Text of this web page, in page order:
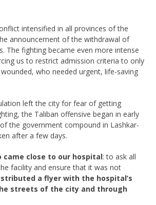
intensified in all provinces of the
announcement of the withdrawal of
The fighting became even more intense
us to restrict admission criteria to only
who needed urgent, life-saving
left the city for fear of getting
the Taliban offensive began in early
the government compound in Lashkar-
after a few days.
came close to our hospital: to ask all
facility and ensure that it was not
a flyer with the hospital’s
streets of the city and through